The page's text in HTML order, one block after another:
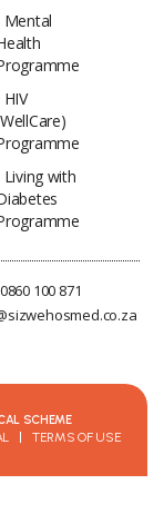
Mental
HIV
Living with
0860 100 871
SCHEME
TERMS OF USE